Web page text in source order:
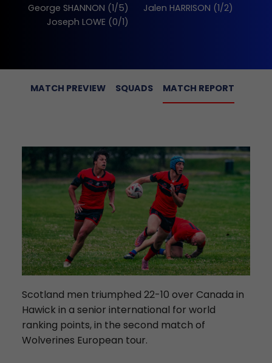
George SHANNON (1/5)
Joseph LOWE (0/1)
Jalen HARRISON (1/2)
MATCH PREVIEW SQUADS MATCH REPORT
Scotland men triumphed 22-10 over Canada in
Hawick in a senior international for world
ranking points, in the second match of
Wolverines European tour.